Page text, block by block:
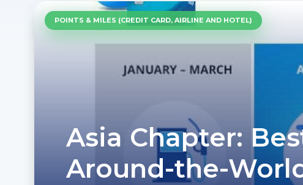
POINTS & MILES (CREDIT CARD, AIRLINE AND HOTEL)
Asia Chapter:
Around-the-